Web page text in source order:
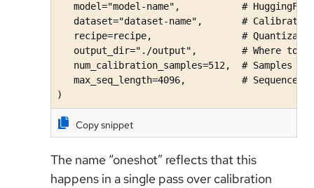
model="model-name",           #
dataset="dataset-name",       #
recipe=recipe,                #
output_dir="./output",        # Where to
num_calibration_samples=512,  # Samples
max_seq_length=4096,          # Sequence
)
Copy snippet
The name “oneshot” reflects that this
happens in a single pass over calibration